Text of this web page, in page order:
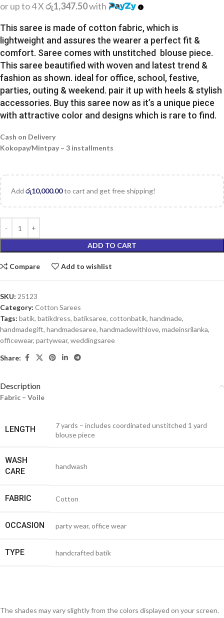
or up to 4 Xරු1,347.50with
This saree is made of cotton fabric, which is
lightweight and assures the wearer a perfect fit &
comfort. Saree comes with unstitched blouse piece.
This saree beautified with woven and latest trend &
fashion as shown. ideal for office, school, festive,
parties, outing & weekend. pair it up with heels & stylish
accessories. Buy this saree now as it’s a unique piece
with attractive color and designs which is rare to find.
Cash on Delivery
Kokopay/Mintpay – 3 installments
Add රු10,000.00to cart and get free shipping!
ADD TO CART
Compare Add to wishlist
SKU: 25123
Category: Cotton Sarees
Tags: batik, batikdress, batiksaree, cottonbatik, handmade,
handmadegift, handmadesaree, handmadewithlove, madeinsrilanka,
officewear, partywear, weddingsaree
Share:
Description
Fabric – Voile
LENGTH
7 yards – includes coordinated unstitched 1 yard
blouse piece
WASH
CARE
handwash
FABRIC Cotton
OCCASION party wear, office wear
TYPE handcrafted batik
The shades may vary slightly from the colors displayed on your screen.